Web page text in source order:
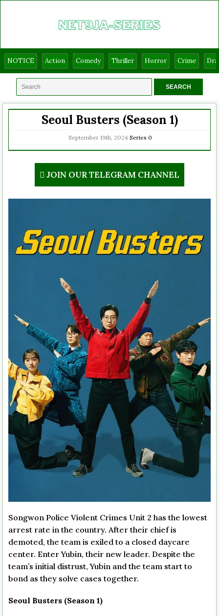
NOTICE Action Comedy Thriller Horror Crime
Seoul Busters (Season 1)
September 19th, 2024 Series 0
JOIN OUR TELEGRAM CHANNEL
Songwon Police Violent Crimes Unit 2 has the lowest
arrest rate in the country. After their chief is
demoted, the team is exiled to a closed daycare
center. Enter Yubin, their new leader. Despite the
team’s initial distrust, Yubin and the team start to
bond as they solve cases together.
Seoul Busters (Season 1)